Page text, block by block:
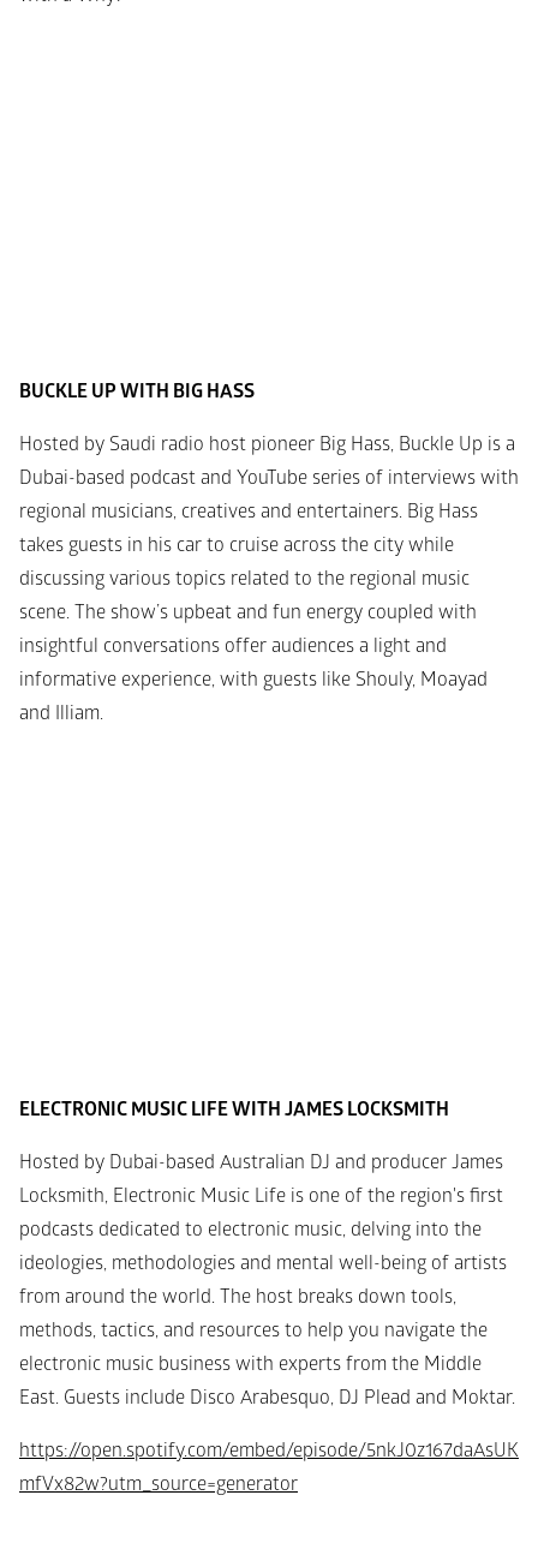
BUCKLE UP WITH BIG HASS
Hosted by Saudi radio host pioneer Big Hass, Buckle Up is a
Dubai-based podcast and YouTube series of interviews with
regional musicians, creatives and entertainers. Big Hass
takes guests in his car to cruise across the city while
discussing various topics related to the regional music
scene. The show’s upbeat and fun energy coupled with
insightful conversations offer audiences a light and
informative experience, with guests like Shouly, Moayad
and Illiam.
ELECTRONIC MUSIC LIFE WITH JAMES LOCKSMITH
Hosted by Dubai-based Australian DJ and producer James
Locksmith, Electronic Music Life is one of the region's first
podcasts dedicated to electronic music, delving into the
ideologies, methodologies and mental well-being of artists
from around the world. The host breaks down tools,
methods, tactics, and resources to help you navigate the
electronic music business with experts from the Middle
East. Guests include Disco Arabesquo, DJ Plead and Moktar.
https://open.spotify.com/embed/episode/5nkJ0z167daAsUK
mfVx82w?utm_source=generator